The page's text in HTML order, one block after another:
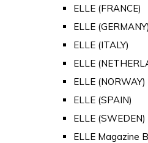
ELLE (FRANCE)
ELLE (GERMANY)
ELLE (ITALY)
ELLE
ELLE (NORWAY)
ELLE (SPAIN)
ELLE (SWEDEN)
ELLE Magazine